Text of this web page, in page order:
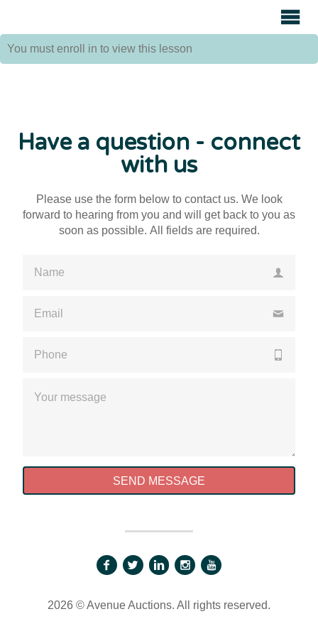
Auctions
You must enroll in to view this lesson
Have a question - connect
with us
Please use the form below to contact us. We look
forward to hearing from you and will get back to you as
soon as possible. All fields are required.
Please enter a valid name
Please enter a valid email
Please enter a valid phone number
SEND MESSAGE
2026 © Avenue Auctions. All rights reserved.